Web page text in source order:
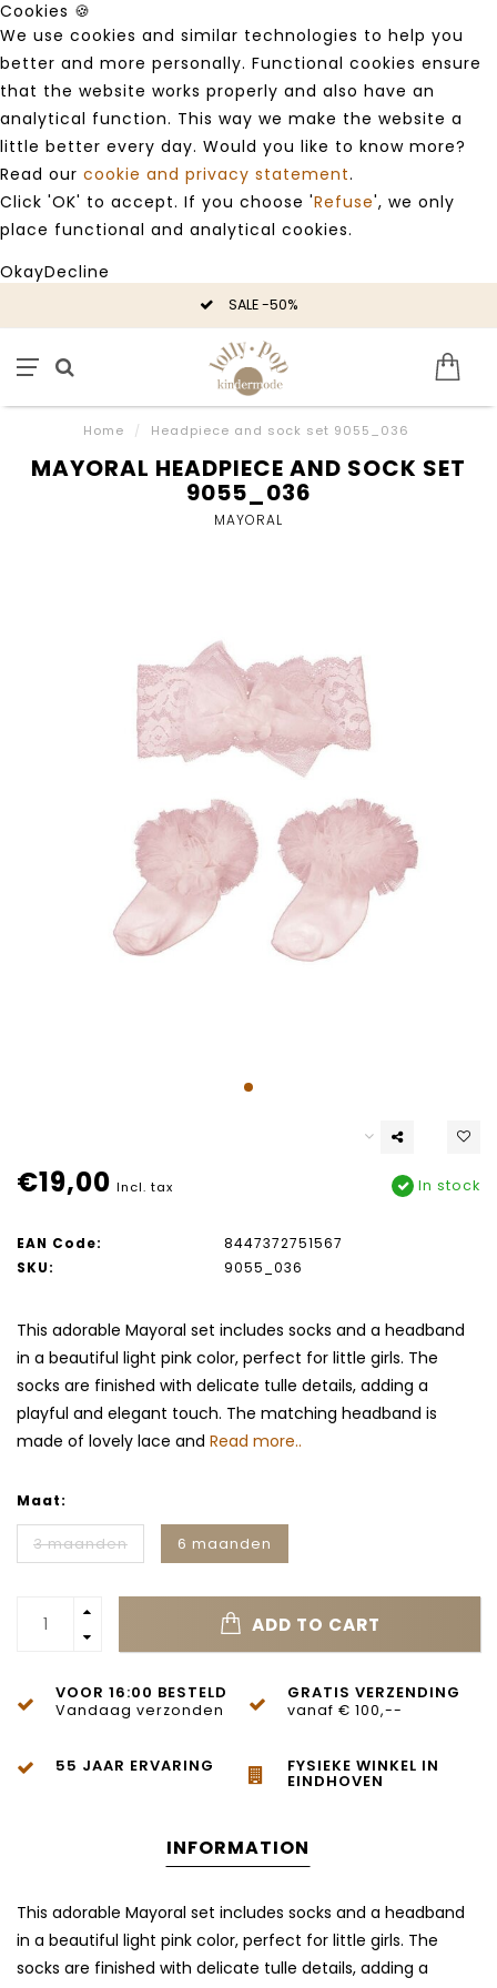
Cookies 🍪
We use cookies and similar technologies to help you
better and more personally. Functional cookies ensure
that the website works properly and also have an
analytical function. This way we make the website a
little better every day. Would you like to know more?
Read our cookie and privacy statement.
Click 'OK' to accept. If you choose 'Refuse', we only
place functional and analytical cookies.
OkayDecline
SALE -50%
Home / Headpiece and sock set 9055_036
MAYORAL HEADPIECE AND SOCK SET
9055_036
MAYORAL
€19,00 Incl. tax In stock
EAN Code:
8447372751567
SKU:
9055_036
This adorable Mayoral set includes socks and a headband
in a beautiful light pink color, perfect for little girls. The
socks are finished with delicate tulle details, adding a
playful and elegant touch. The matching headband is
made of lovely lace and Read more..
Maat:
3 maanden 6 maanden
ADD TO CART
VOOR 16:00 BESTELD
Vandaag verzonden
GRATIS VERZENDING
vanaf € 100,--
55 JAAR ERVARING FYSIEKE WINKEL IN
EINDHOVEN
INFORMATION
This adorable Mayoral set includes socks and a headband
in a beautiful light pink color, perfect for little girls. The
socks are finished with delicate tulle details, adding a